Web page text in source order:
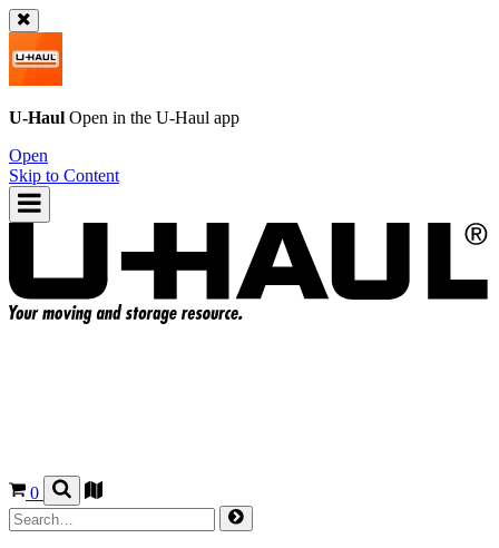
U-Haul Open in the U-Haul app
Open
Skip to Content
0